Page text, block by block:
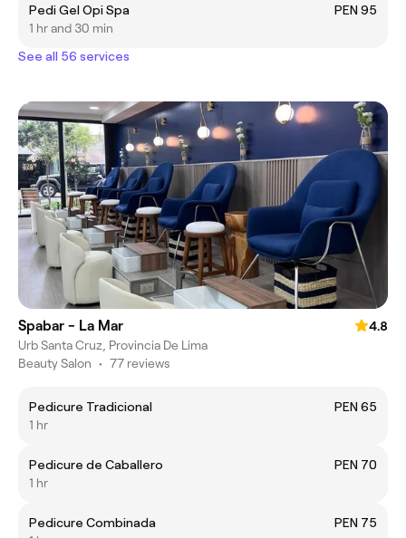
Pedi Gel Opi Spa
PEN 95
1 hr and 30 min
See all 56 services
Spabar - La Mar
4.8
Urb Santa Cruz, Provincia De Lima
Beauty Salon • 77 reviews
Pedicure Tradicional
PEN 65
1 hr
Pedicure de Caballero
PEN 70
1 hr
Pedicure Combinada
PEN 75